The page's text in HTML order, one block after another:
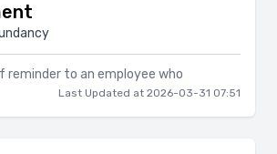
reminder to an employee who
Last Updated at 2026-03-31 07:51